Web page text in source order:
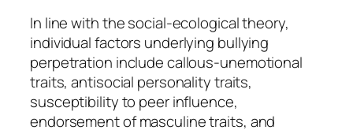
In line with the social-ecological theory,
individual factors underlying bullying
perpetration include callous-unemotional
traits, antisocial personality traits,
susceptibility to peer influence,
endorsement of masculine traits, and